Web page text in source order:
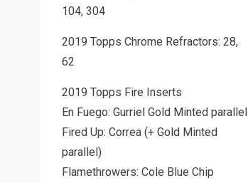
104, 304
2019 Topps Chrome Refractors: 28,
62
2019 Topps Fire Inserts
En Fuego: Gurriel Gold Minted parallel
Fired Up: Correa (+ Gold Minted
parallel)
Flamethrowers: Cole Blue Chip